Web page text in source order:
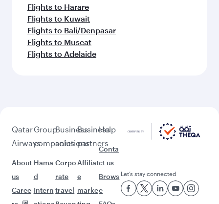
Flights to Harare
Flights to Kuwait
Flights to Bali/Denpasar
Flights to Muscat
Flights to Adelaide
Qatar
Airways
About
us
Caree
Group
companies
Hama
d
Intern
Business
solutions
Corpo
rate
travel
Business
partners
Affiliat
e
marke
Help
Conta
ct us
Brows
e
Let’s stay connected